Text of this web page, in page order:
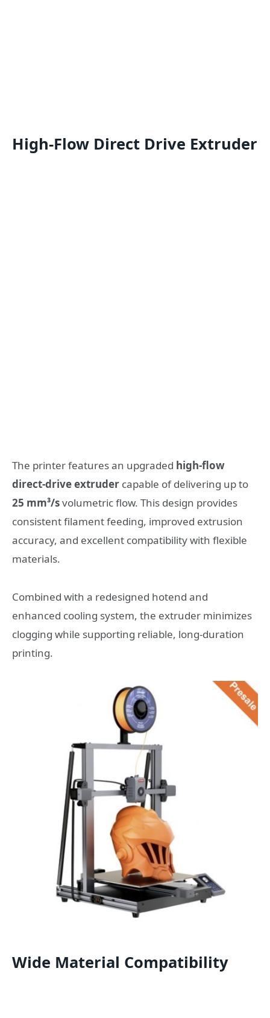
High-Flow Direct Drive Extruder
The printer features an upgraded high-flow
direct-drive extruder capable of delivering up to
25 mm³/svolumetric flow. This design provides
consistent filament feeding, improved extrusion
accuracy, and excellent compatibility with flexible
materials.
Combined with a redesigned hotend and
enhanced cooling system, the extruder minimizes
clogging while supporting reliable, long-duration
printing.
Wide Material Compatibility